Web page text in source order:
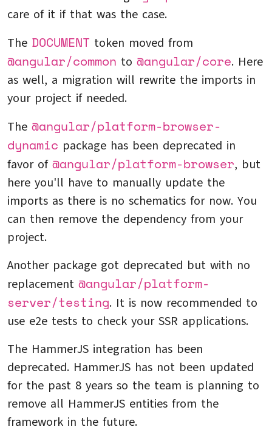
care of it if that was the case.
The DOCUMENT token moved from
@angular/common to @angular/core. Here
as well, a migration will rewrite the imports in
your project if needed.
The @angular/platform-browser-
dynamic package has been deprecated in
favor of @angular/platform-browser, but
here you'll have to manually update the
imports as there is no schematics for now. You
can then remove the dependency from your
project.
Another package got deprecated but with no
replacement @angular/platform-
server/testing. It is now recommended to
use e2e tests to check your SSR applications.
The HammerJS integration has been
deprecated. HammerJS has not been updated
for the past 8 years so the team is planning to
remove all HammerJS entities from the
framework in the future.